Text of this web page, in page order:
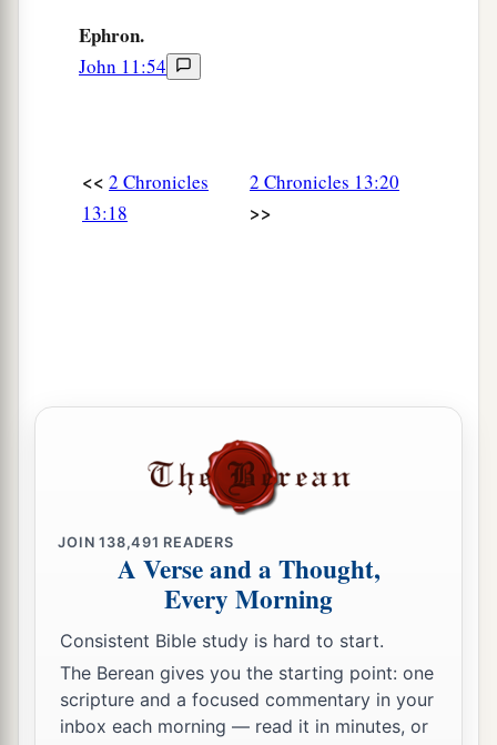
Ephron.
John 11:54
<< 2 Chronicles
13:18
2 Chronicles 13:20
>>
JOIN138,491 READERS
A Verse and a Thought,
Every Morning
Consistent Bible study is hard to start.
The Berean gives you the starting point: one
scripture and a focused commentary in your
inbox each morning — read it in minutes, or